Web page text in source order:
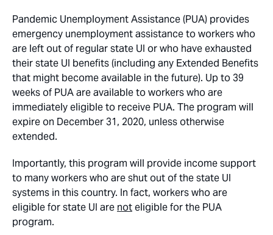
Pandemic Unemployment Assistance (PUA) provides
emergency unemployment assistance to workers who
are left out of regular state UI or who have exhausted
their state UI benefits (including any Extended Benefits
that might become available in the future). Up to 39
weeks of PUA are available to workers who are
immediately eligible to receive PUA. The program will
expire on December 31, 2020, unless otherwise
extended.
Importantly, this program will provide income support
to many workers who are shut out of the state UI
systems in this country. In fact, workers who are
eligible for state UI are noteligible for the PUA
program.